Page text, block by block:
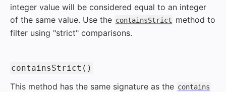
integer value will be considered equal to an integer
of the same value. Use the containsStrict method to
filter using "strict" comparisons.
containsStrict()
This method has the same signature as the contains